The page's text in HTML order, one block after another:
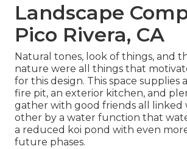
Landscape
Pico Rivera, CA
Natural tones, look of things, and
nature were all things that
for this design. This space supplies
fire pit, an exterior kitchen, and
gather with good friends all linked
other by a water function that
a reduced koi pond with even
future phases.